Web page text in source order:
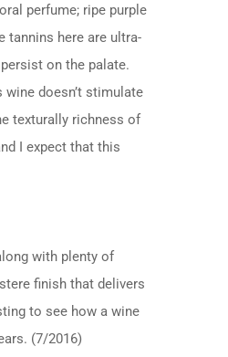
perfume; ripe purple
tannins here are ultra-
on the palate.
wine doesn’t stimulate
texturally richness of
I expect that this
with plenty of
finish that delivers
to see how a wine
(7/2016)